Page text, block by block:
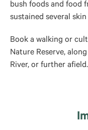
bush foods and food
sustained several
Book a walking or
Nature Reserve,
River, or further afield.